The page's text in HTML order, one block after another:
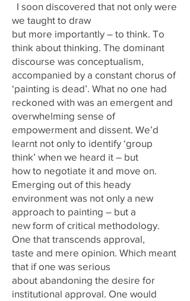
I soon discovered that not only were
we taught to draw
but more importantly – to think. To
think about thinking. The dominant
discourse was conceptualism,
accompanied by a constant chorus of
‘painting is dead’. What no one had
reckoned with was an emergent and
overwhelming sense of
empowerment and dissent. We’d
learnt not only to identify ‘group
think’ when we heard it – but
how to negotiate it and move on.
Emerging out of this heady
environment was not only a new
approach to painting – but a
new form of critical methodology.
One that transcends approval,
taste and mere opinion. Which meant
that if one was serious
about abandoning the desire for
institutional approval. One would